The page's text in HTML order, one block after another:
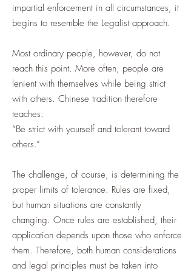
impartial enforcement in all circumstances, it
begins to resemble the Legalist approach.
Most ordinary people, however, do not
reach this point. More often, people are
lenient with themselves while being strict
with others. Chinese tradition therefore
teaches:
“Be strict with yourself and tolerant toward
others.”
The challenge, of course, is determining the
proper limits of tolerance. Rules are fixed,
but human situations are constantly
changing. Once rules are established, their
application depends upon those who enforce
them. Therefore, both human considerations
and legal principles must be taken into